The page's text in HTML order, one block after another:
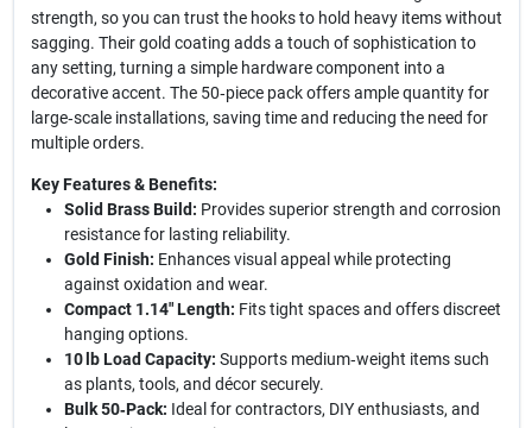
strength, so you can trust the hooks to hold heavy items without
sagging. Their gold coating adds a touch of sophistication to
any setting, turning a simple hardware component into a
decorative accent. The 50‑piece pack offers ample quantity for
large‑scale installations, saving time and reducing the need for
multiple orders.
Key Features & Benefits:
Solid Brass Build: Provides superior strength and corrosion
resistance for lasting reliability.
Gold Finish: Enhances visual appeal while protecting
against oxidation and wear.
Compact 1.14" Length: Fits tight spaces and offers discreet
hanging options.
10 lb Load Capacity: Supports medium‑weight items such
as plants, tools, and décor securely.
Bulk 50‑Pack: Ideal for contractors, DIY enthusiasts, and